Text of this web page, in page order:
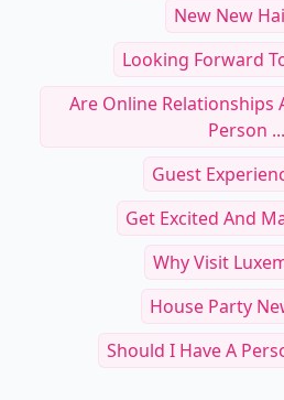
New New
Looking Forward
Are Online Relationships
Person ...
Guest
Get Excited And
Why Visit
House Party
Should I Have A